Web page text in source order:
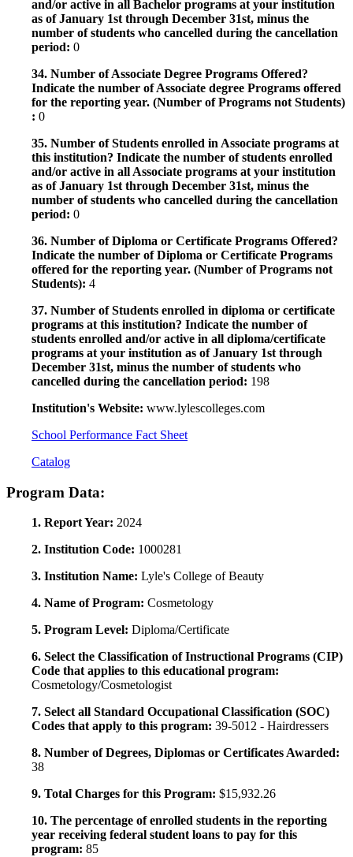
and/or active in all Bachelor programs at your institution
as of January 1st through December 31st, minus the
number of students who cancelled during the cancellation
period: 0
34. Number of Associate Degree Programs Offered?
Indicate the number of Associate degree Programs offered
for the reporting year. (Number of Programs not Students)
: 0
35. Number of Students enrolled in Associate programs at
this institution? Indicate the number of students enrolled
and/or active in all Associate programs at your institution
as of January 1st through December 31st, minus the
number of students who cancelled during the cancellation
period: 0
36. Number of Diploma or Certificate Programs Offered?
Indicate the number of Diploma or Certificate Programs
offered for the reporting year. (Number of Programs not
Students): 4
37. Number of Students enrolled in diploma or certificate
programs at this institution? Indicate the number of
students enrolled and/or active in all diploma/certificate
programs at your institution as of January 1st through
December 31st, minus the number of students who
cancelled during the cancellation period: 198
Institution's Website: www.lylescolleges.com
School Performance Fact Sheet
Catalog
Program Data:
1. Report Year: 2024
2. Institution Code: 1000281
3. Institution Name: Lyle's College of Beauty
4. Name of Program: Cosmetology
5. Program Level: Diploma/Certificate
6. Select the Classification of Instructional Programs (CIP)
Code that applies to this educational program:
Cosmetology/Cosmetologist
7. Select all Standard Occupational Classification (SOC)
Codes that apply to this program: 39-5012 - Hairdressers
8. Number of Degrees, Diplomas or Certificates Awarded:
38
9. Total Charges for this Program: $15,932.26
10. The percentage of enrolled students in the reporting
year receiving federal student loans to pay for this
program: 85